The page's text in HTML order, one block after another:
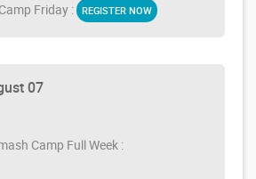
Friday : REGISTER NOW
07
Camp Full Week :